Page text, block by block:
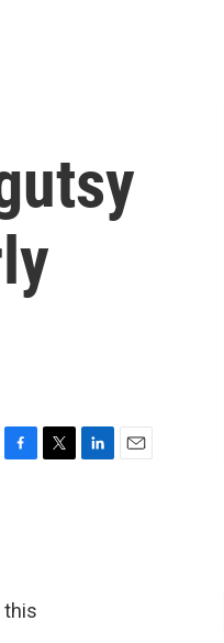
o
k
this